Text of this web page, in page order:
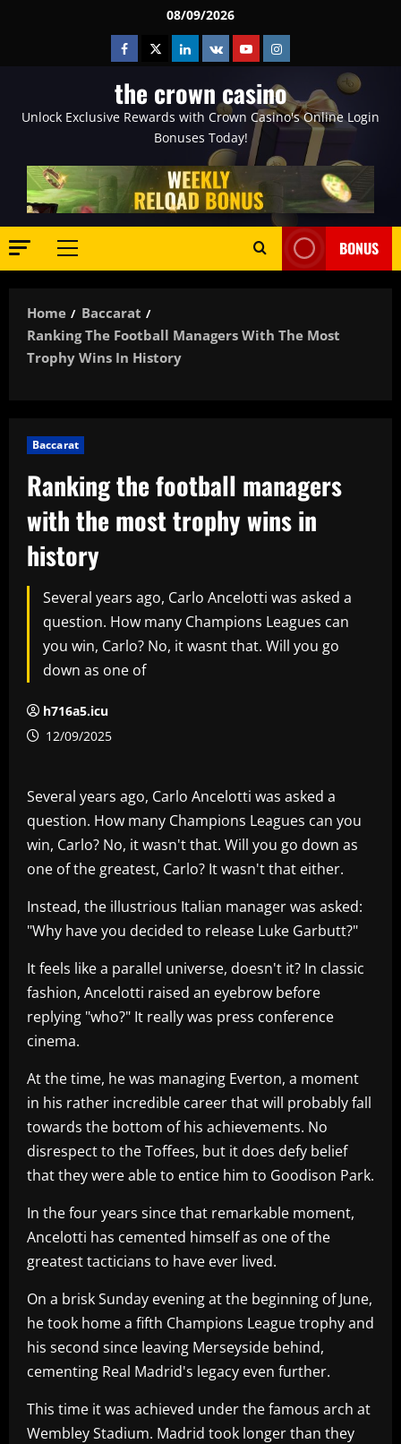
08/09/2026
Facebook
TwitterLinkedin
VK YoutubeInstagram
the crown casino
Unlock Exclusive Rewards with Crown Casino's Online Login
Bonuses Today!
Primary
BONUS
Home
Baccarat
Ranking The Football Managers With The Most
Trophy Wins In History
Baccarat
Ranking the football managers
with the most trophy wins in
history
Several years ago, Carlo Ancelotti was asked a
question. How many Champions Leagues can
you win, Carlo? No, it wasnt that. Will you go
down as one of
h716a5.icu
12/09/2025
Several years ago, Carlo Ancelotti was asked a
question. How many Champions Leagues can you
win, Carlo? No, it wasn't that. Will you go down as
one of the greatest, Carlo? It wasn't that either.
Instead, the illustrious Italian manager was asked:
"Why have you decided to release Luke Garbutt?"
It feels like a parallel universe, doesn't it? In classic
fashion, Ancelotti raised an eyebrow before
replying "who?" It really was press conference
cinema.
At the time, he was managing Everton, a moment
in his rather incredible career that will probably fall
towards the bottom of his achievements. No
disrespect to the Toffees, but it does defy belief
that they were able to entice him to Goodison Park.
In the four years since that remarkable moment,
Ancelotti has cemented himself as one of the
greatest tacticians to have ever lived.
On a brisk Sunday evening at the beginning of June,
he took home a fifth Champions League trophy and
his second since leaving Merseyside behind,
cementing Real Madrid's legacy even further.
This time it was achieved under the famous arch at
Wembley Stadium. Madrid took longer than they